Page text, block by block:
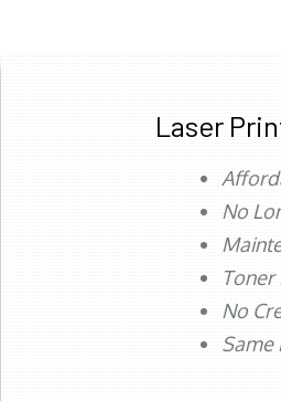
Laser
No
No
Same